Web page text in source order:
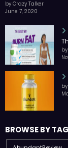
by Crazy Talker
June 7, 2020
BROWSE BY TAG